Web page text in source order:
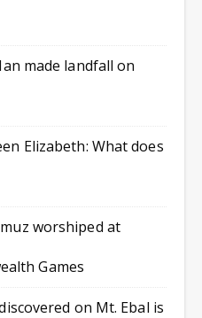
made landfall on
Elizabeth: What does
worshiped at
Games
on Mt. Ebal is